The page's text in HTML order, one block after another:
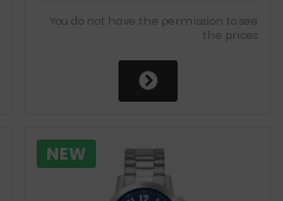
You do not have the permission to see
the prices
NEW